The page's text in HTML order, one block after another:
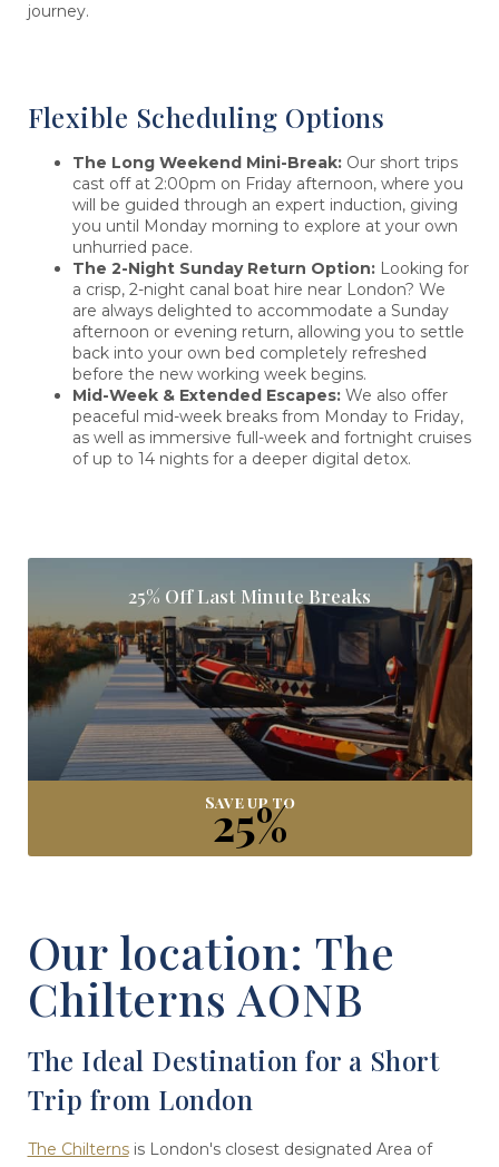
journey.
Flexible Scheduling Options
The Long Weekend Mini-Break:Our short trips
cast off at 2:00pm on Friday afternoon, where you
will be guided through an expert induction, giving
you until Monday morning to explore at your own
unhurried pace.
The 2-Night Sunday Return Option:Looking for
a crisp, 2-night canal boat hire near London? We
are always delighted to accommodate a Sunday
afternoon or evening return, allowing you to settle
back into your own bed completely refreshed
before the new working week begins.
Mid-Week & Extended Escapes:We also offer
peaceful mid-week breaks from Monday to Friday,
as well as immersive full-week and fortnight cruises
of up to 14 nights for a deeper digital detox.
25% Off Last Minute Breaks
Save up to
25%
Our location: The
Chilterns AONB
The Ideal Destination for a Short
Trip from London
The Chilternsis London's closest designated Area of